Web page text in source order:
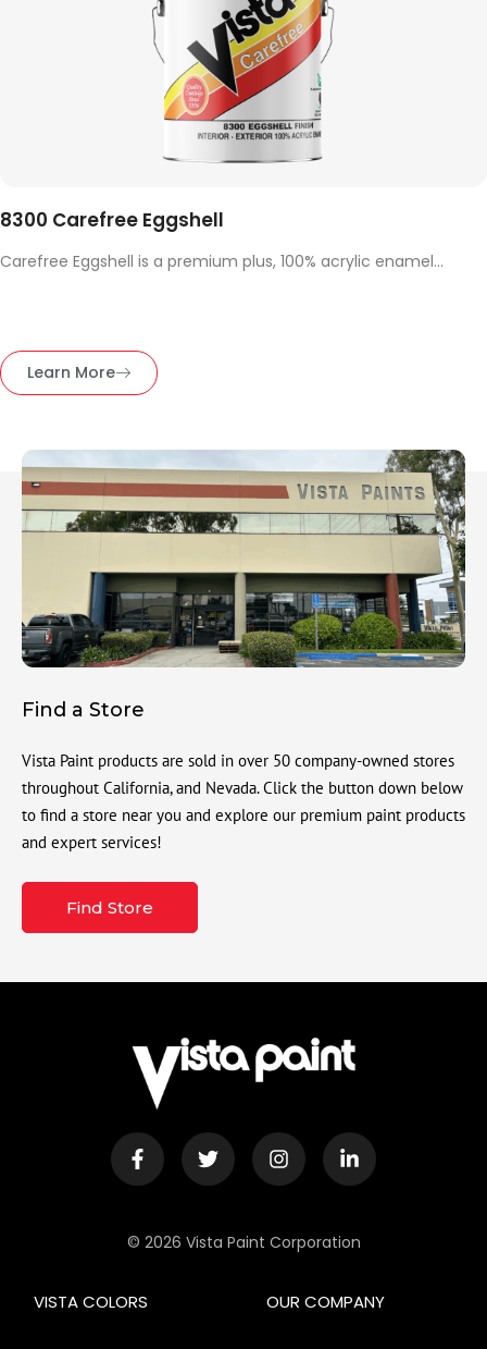
8300 Carefree Eggshell
Carefree Eggshell is a premium plus, 100% acrylic enamel...
Learn More
Find a Store
Vista Paint products are sold in over 50 company-owned stores
throughout California, and Nevada. Click the button down below
to find a store near you and explore our premium paint products
and expert services!
Find Store
© 2026 Vista Paint Corporation
OUR COMPANY
VISTA COLORS